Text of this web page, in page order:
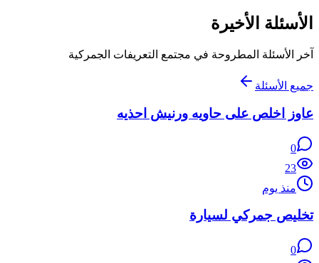
الأسئلة الأخيرة
آخر الأسئلة المطروحة في مجتمع التعريفات الجمركية
جميع الأسئلة
عاوز اخلص على حاويه ورنيش احذيه
0
23
منذ يوم
تخليص جمركي لسيارة
0